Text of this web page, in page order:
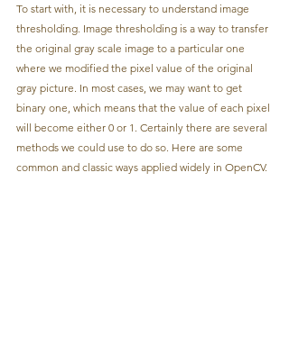
To start with, it is necessary to understand image
thresholding. Image thresholding is a way to transfer
the original gray scale image to a particular one
where we modified the pixel value of the original
gray picture. In most cases, we may want to get
binary one, which means that the value of each pixel
will become either 0 or 1. Certainly there are several
methods we could use to do so. Here are some
common and classic ways applied widely in OpenCV.